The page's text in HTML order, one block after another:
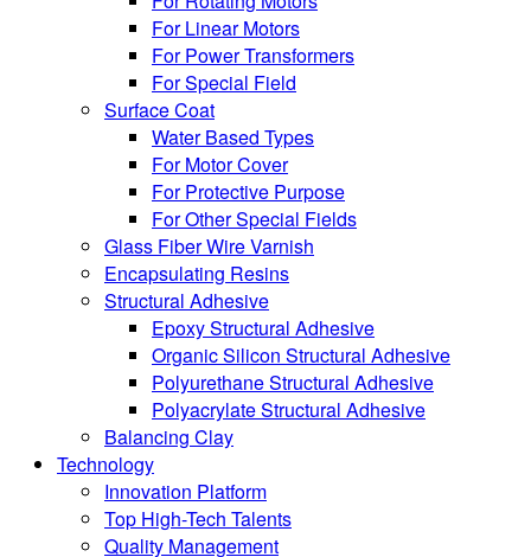
For Linear Motors
For Power Transformers
For Special Field
Surface Coat
Water Based Types
For Motor Cover
For Protective Purpose
For Other Special Fields
Glass Fiber Wire Varnish
Encapsulating Resins
Structural Adhesive
Epoxy Structural Adhesive
Organic Silicon Structural Adhesive
Polyurethane Structural Adhesive
Polyacrylate Structural Adhesive
Balancing Clay
Technology
Innovation Platform
Top High-Tech Talents
Quality Management